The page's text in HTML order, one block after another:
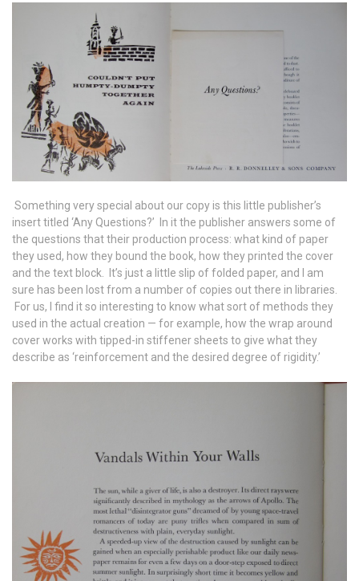
Something very special about our copy is this little publisher’s
insert titled ‘Any Questions?’ In it the publisher answers some of
the questions that their production process: what kind of paper
they used, how they bound the book, how they printed the cover
and the text block. It’s just a little slip of folded paper, and I am
sure has been lost from a number of copies out there in libraries.
For us, I find it so interesting to know what sort of methods they
used in the actual creation — for example, how the wrap around
cover works with tipped-in stiffener sheets to give what they
describe as ‘reinforcement and the desired degree of rigidity.’